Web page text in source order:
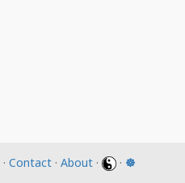
· Contact · About · · ☸